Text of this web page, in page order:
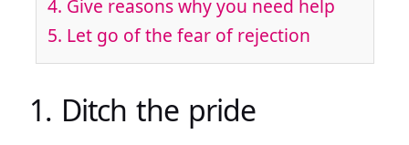
4. Give reasons why you need help
5. Let go of the fear of rejection
1. Ditch the pride